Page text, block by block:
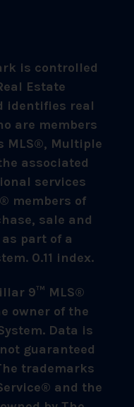
is controlled
Estate
identifies real
are members
MLS®, Multiple
associated
services
members of
sale and
part of a
0.11 index.
9™ MLS®
owner of the
Data is
guaranteed
trademarks
and the